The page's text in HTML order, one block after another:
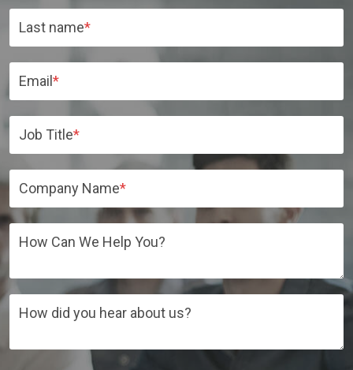
Last name*
Email*
Job Title*
Company Name*
How Can We Help You?
How did you hear about us?